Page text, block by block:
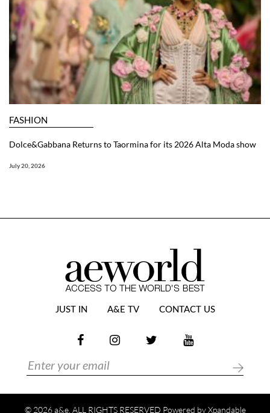
FASHION
Dolce&Gabbana Returns to Taormina for its 2026 Alta Moda show
July 20, 2026
JUST IN A&E TV CONTACT US
© 2026 a&e. ALL RIGHTS RESERVED Powered byXpandable